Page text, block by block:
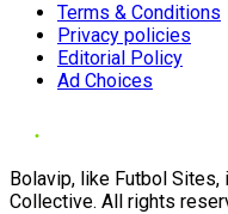
Terms & Conditions
Privacy policies
Editorial Policy
Ad Choices
Bolavip, like Futbol
Collective. All rights